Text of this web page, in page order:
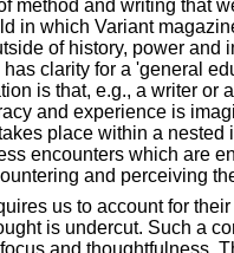
method and writing that
in which Variant
of history, power
clarity for a 'general
is that, e.g., a writer
and experience is
place within a
encounters which are
and perceiving
us to account for
is undercut. Such a
and thoughtfulness.